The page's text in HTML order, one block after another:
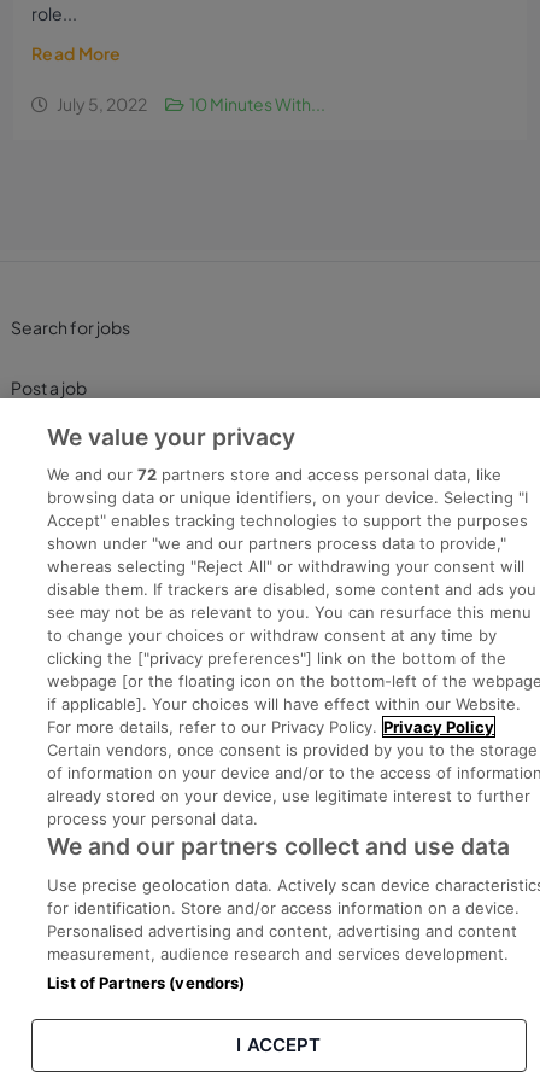
role...
Read More
July 5, 2022 10 Minutes With...
Search for jobs
Post a job
Advice Centre
Executive Jobs
Part of group.
Copyright © 2022. Developed & Designed by Square1.
Privacy Legal Cookies Cookie Settings Sitemap
We value your privacy
We and our72 partners store and access personal data, like
browsing data or unique identifiers, on your device. Selecting "I
Accept" enables tracking technologies to support the purposes
shown under "we and our partners process data to provide,"
whereas selecting "Reject All" or withdrawing your consent will
disable them. If trackers are disabled, some content and ads you
see may not be as relevant to you. You can resurface this menu
to change your choices or withdraw consent at any time by
clicking the ["privacy preferences"] link on the bottom of the
webpage [or the floating icon on the bottom-left of the
if applicable]. Your choices will have effect within our Website.
For more details, refer to our Privacy Policy. Privacy Policy
Certain vendors, once consent is provided by you to the storage
of information on your device and/or to the access of
already stored on your device, use legitimate interest to further
process your personal data.
We and our partners collect and use data
Use precise geolocation data. Actively scan device
for identification. Store and/or access information on a device.
Personalised advertising and content, advertising and content
measurement, audience research and services development.
List of Partners (vendors)
I ACCEPT